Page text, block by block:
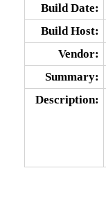
Build Date:
Build Host:
Vendor:
Summary:
Description: